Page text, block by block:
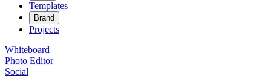
Templates
Brand
Projects
Whiteboard
Photo Editor
Social